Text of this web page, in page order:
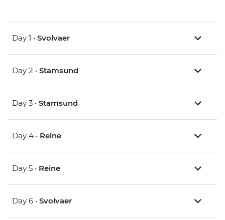
Day 1 • Svolvaer
Day 2 • Stamsund
Day 3 • Stamsund
Day 4 • Reine
Day 5 • Reine
Day 6 • Svolvaer